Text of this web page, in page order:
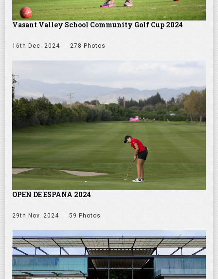
Vasant Valley School Community Golf Cup 2024
16th Dec. 2024 278 Photos
OPEN DE ESPANA 2024
29th Nov. 2024 59 Photos